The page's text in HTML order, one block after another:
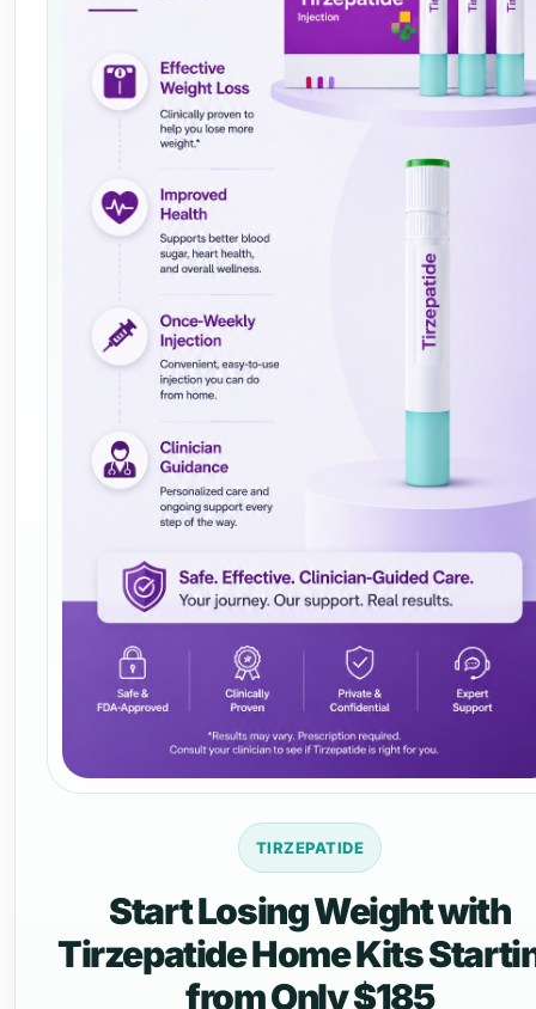
TIRZEPATIDE
Start Losing Weight with
Tirzepatide Home Kits
from Only $185